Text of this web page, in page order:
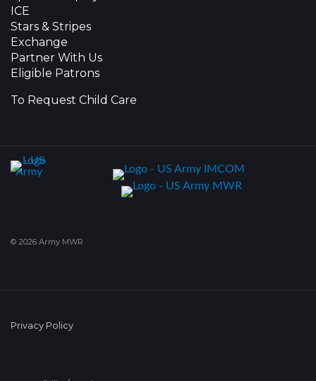
ICE
Stars & Stripes
Exchange
Partner With Us
Eligible Patrons
To Request Child Care
© 2026 Army MWR
Privacy Policy